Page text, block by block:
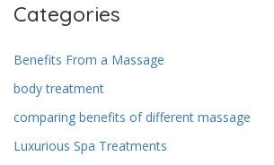
Categories
Benefits From a Massage
body treatment
comparing benefits of different massage
Luxurious Spa Treatments